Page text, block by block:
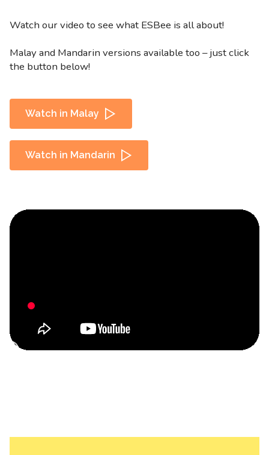
Watch our video to see what ESBee is all about!
Malay and Mandarin versions available too – just click
the button below!
Watch in Malay
Watch in Mandarin